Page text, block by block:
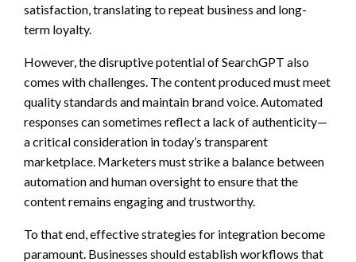
satisfaction, translating to repeat business and long-
term loyalty.
However, the disruptive potential of SearchGPT also
comes with challenges. The content produced must meet
quality standards and maintain brand voice. Automated
responses can sometimes reflect a lack of authenticity—
a critical consideration in today’s transparent
marketplace. Marketers must strike a balance between
automation and human oversight to ensure that the
content remains engaging and trustworthy.
To that end, effective strategies for integration become
paramount. Businesses should establish workflows that